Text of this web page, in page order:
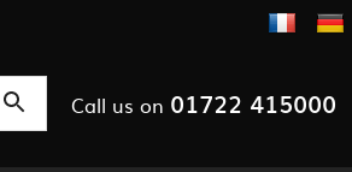
Call us on 01722 415000